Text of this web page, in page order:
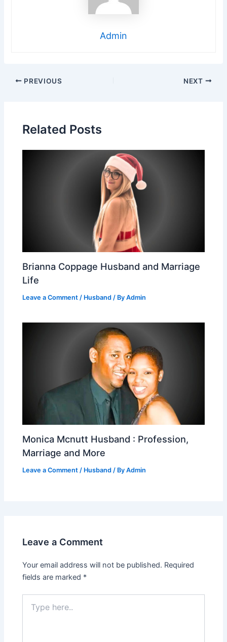
Admin
Post
PREVIOUS NEXT
Related Posts
Brianna Coppage Husband and Marriage
Life
Leave a Comment / Husband / ByAdmin
Monica Mcnutt Husband : Profession,
Marriage and More
Leave a Comment / Husband / ByAdmin
Leave a Comment
Your email address will not be published. Required
fields are marked *
here..